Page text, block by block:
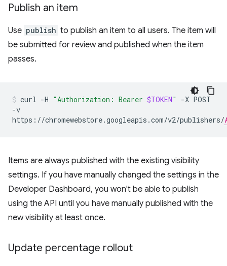
Publish an item
Use publish to publish an item to all users. The item will
be submitted for review and published when the item
passes.
curl -H "Authorization: Bearer $TOKEN" -X POST
-v
https://chromewebstore.googleapis.com/v2/publishers/
Items are always published with the existing visibility
settings. If you have manually changed the settings in the
Developer Dashboard, you won't be able to publish
using the API until you have manually published with the
new visibility at least once.
Update percentage rollout